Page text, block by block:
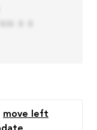
move left